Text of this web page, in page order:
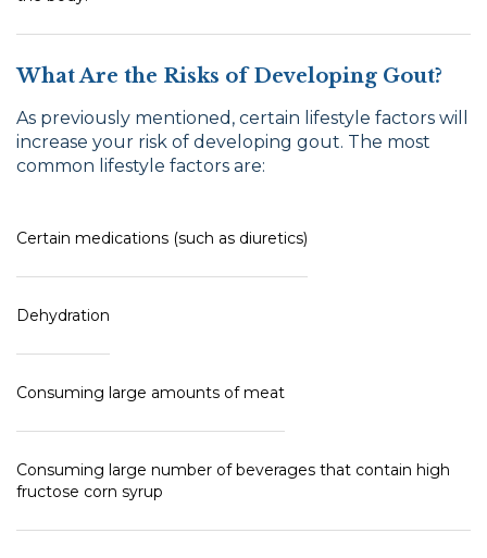
What Are the Risks of Developing Gout?
As previously mentioned, certain lifestyle factors will
increase your risk of developing gout. The most
common lifestyle factors are:
Certain medications (such as diuretics)
Dehydration
Consuming large amounts of meat
Consuming large number of beverages that contain high
fructose corn syrup